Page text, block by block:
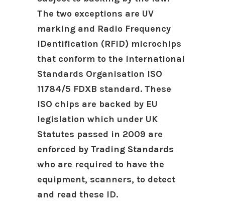
The two exceptions are UV
marking and Radio Frequency
IDentification (RFID) microchips
that conform to the International
Standards Organisation ISO
11784/5 FDXB standard. These
ISO chips are backed by EU
legislation which under UK
Statutes passed in 2009 are
enforced by Trading Standards
who are required to have the
equipment, scanners, to detect
and read these ID.